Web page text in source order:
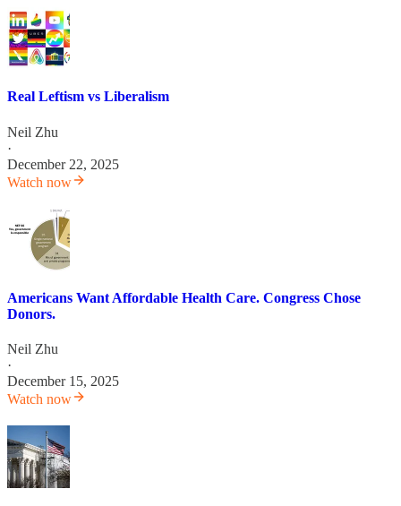
Real Leftism vs Liberalism
Neil Zhu
·
December 22, 2025
Watch now
Americans Want Affordable Health Care. Congress Chose
Donors.
Neil Zhu
·
December 15, 2025
Watch now